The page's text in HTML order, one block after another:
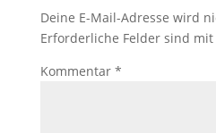
Deine E-Mail-Adresse wird
Erforderliche Felder sind mit
Kommentar *